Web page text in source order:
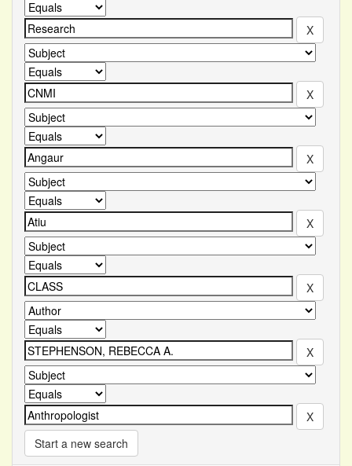
Start a new search